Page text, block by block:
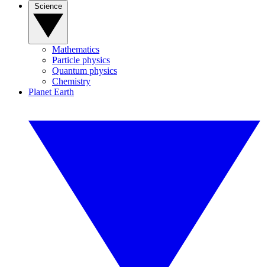
Mathematics
Particle physics
Quantum physics
Chemistry
Planet Earth